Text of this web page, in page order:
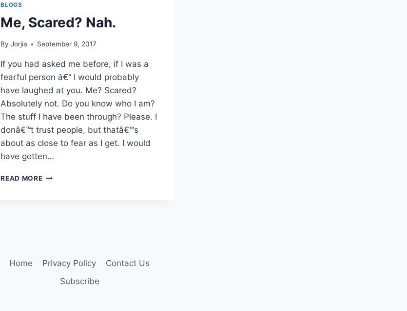
BLOGS
Me, Scared? Nah.
By Jorjia September 9, 2017
If you had asked me before, if I was a
fearful person â€“ I would probably
have laughed at you. Me? Scared?
Absolutely not. Do you know who I am?
The stuff I have been through? Please. I
donâ€™t trust people, but thatâ€™s
about as close to fear as I get. I would
have gotten…
READ MOREME,
Home Privacy Policy
Contact Us
Subscribe